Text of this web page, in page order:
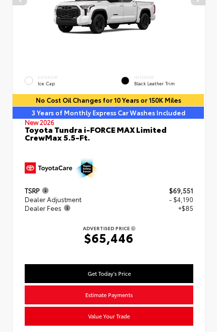
EXTERIOR
Ice Cap
INTERIOR
Black Leather Trim
No Cost Oil Changes for 10 Years or 150K Miles
3 Years of Monthly Express Car Washes Included
New 2026
Toyota Tundra i-FORCE MAX Limited
CrewMax 5.5-Ft.
TSRP
$69,551
Dealer Adjustment
- $4,190
Dealer Fees
+$85
ADVERTISED PRICE
$65,446
Get Today's Price
Estimate Payments
Value Your Trade